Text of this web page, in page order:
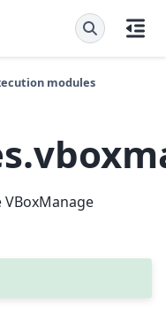
modules